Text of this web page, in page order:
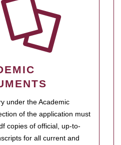
under the Academic
of the application must
copies of official, up-to-
for all current and